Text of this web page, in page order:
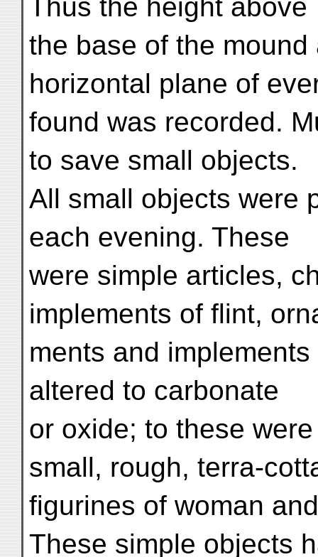
Thus the height above
the base of the
horizontal plane of
found was recorded.
to save small objects.
All small objects were
each evening. These
were simple articles,
implements of flint,
ments and
altered to carbonate
or oxide; to these
small, rough, terra-
figurines of woman
These simple objects